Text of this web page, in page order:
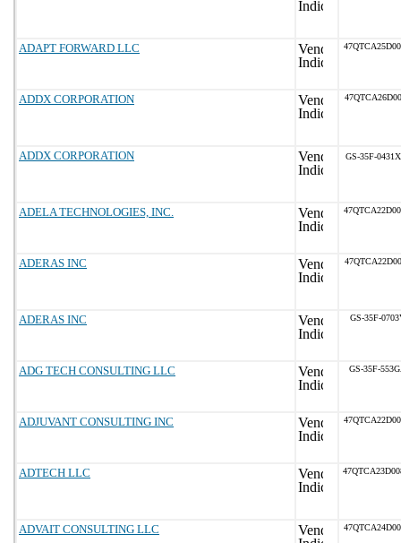
ADAPT FORWARD LLC
ADDX CORPORATION
ADDX CORPORATION GS-35F-0431X
ADELA TECHNOLOGIES, INC.
ADERAS INC
ADERAS INC GS-35F-
ADG TECH CONSULTING LLC GS-35F-
ADJUVANT CONSULTING INC
ADTECH LLC
ADVAIT CONSULTING LLC